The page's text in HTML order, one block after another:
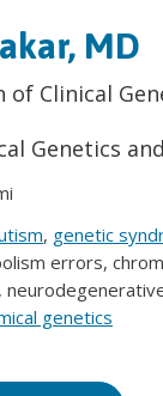
MD
of Clinical
Genetics
, genetic
errors,
genetics